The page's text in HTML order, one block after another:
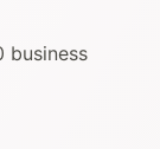
business